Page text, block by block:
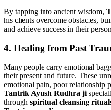
By tapping into ancient wisdom,
his clients overcome obstacles,
and achieve success in their
4. Healing from Past
Many people carry emotional
their present and future. These
emotional pain, poor relationship
Tantrik Ayush Rudhra ji
through spiritual cleansing